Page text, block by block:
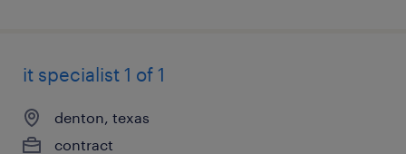
it specialist 1 of 1
denton, texas
contract